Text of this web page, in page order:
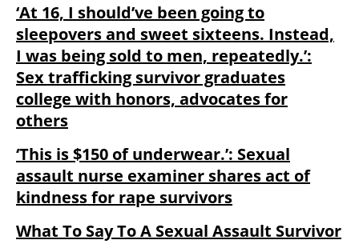
‘At 16, I should’ve been going to
sleepovers and sweet sixteens. Instead,
I was being sold to men, repeatedly.’:
Sex trafficking survivor graduates
college with honors, advocates for
others
‘This is $150 of underwear.’: Sexual
assault nurse examiner shares act of
kindness for rape survivors
What To Say To A Sexual Assault Survivor